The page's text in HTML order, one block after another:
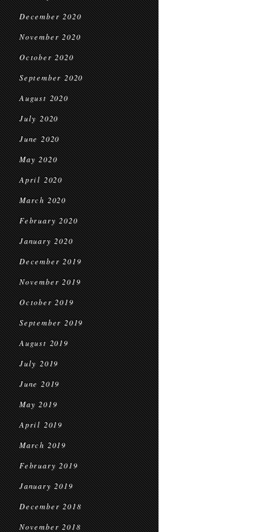
December 2020
November 2020
October 2020
September 2020
August 2020
July 2020
June 2020
May 2020
April 2020
March 2020
February 2020
January 2020
December 2019
November 2019
October 2019
September 2019
August 2019
July 2019
June 2019
May 2019
April 2019
March 2019
February 2019
January 2019
December 2018
November 2018